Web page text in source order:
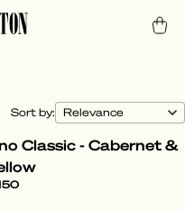
Sort by:
Classic - Cabernet &